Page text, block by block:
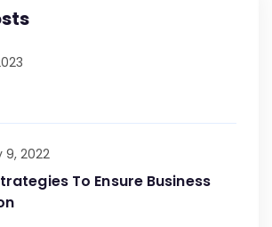
To Ensure Business
9, 2022